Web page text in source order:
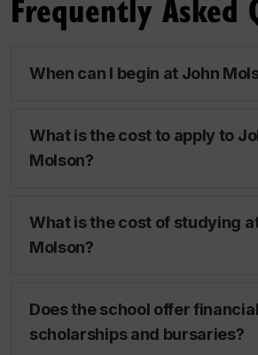
When can I begin at John
What is the cost to apply to
Molson?
What is the cost of studying
Molson?
Does the school offer financial
scholarships and bursaries?